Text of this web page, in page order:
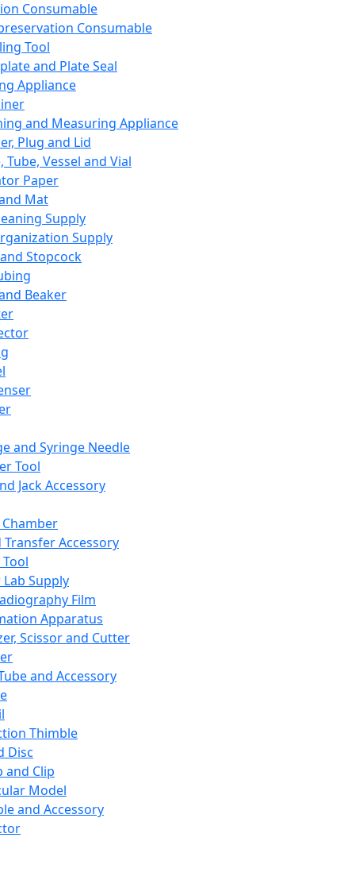
Consumable
Consumable
Tool
and Plate Seal
Appliance
and Measuring Appliance
Plug and Lid
Tube, Vessel and Vial
Paper
Mat
Supply
Supply
Stopcock
Beaker
and Syringe Needle
Tool
Jack Accessory
Transfer Accessory
Supply
Film
Apparatus
Scissor and Cutter
and Accessory
Thimble
Disc
and Clip
Model
and Accessory